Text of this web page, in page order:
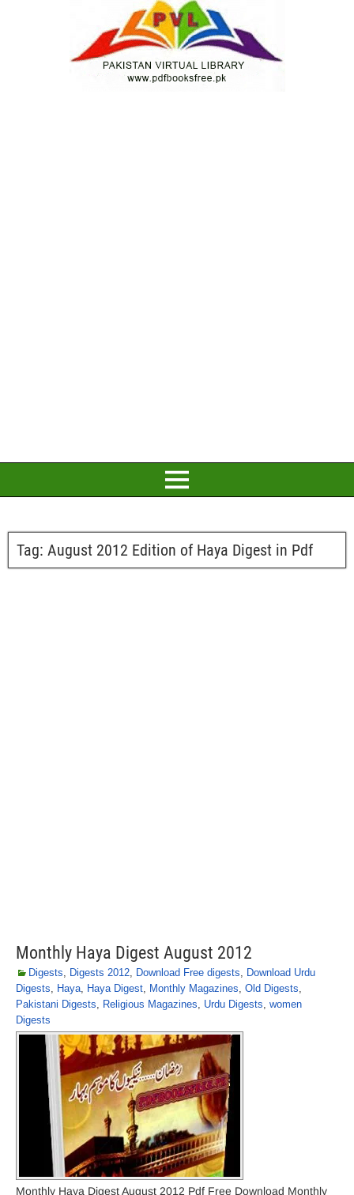
Tag: August 2012 Edition of Haya Digest in Pdf
Monthly Haya Digest August 2012
Digests, Digests 2012, Download Free digests, Download Urdu
Digests, Haya, Haya Digest, Monthly Magazines, Old Digests,
Pakistani Digests, Religious Magazines, Urdu Digests, women
Digests
Monthly Haya Digest August 2012 Pdf Free Download Monthly